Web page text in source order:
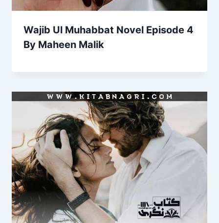
Wajib Ul Muhabbat Novel Episode 4
By Maheen Malik